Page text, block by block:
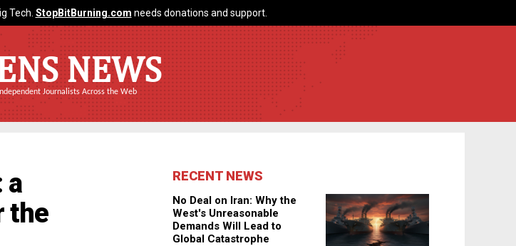
Tech. StopBitBurning.com needs donations and support.
NEWS
Journalists Across the Web
a
the
RECENT NEWS
No Deal on Iran: Why the
West's Unreasonable
Demands Will Lead to
Global Catastrophe